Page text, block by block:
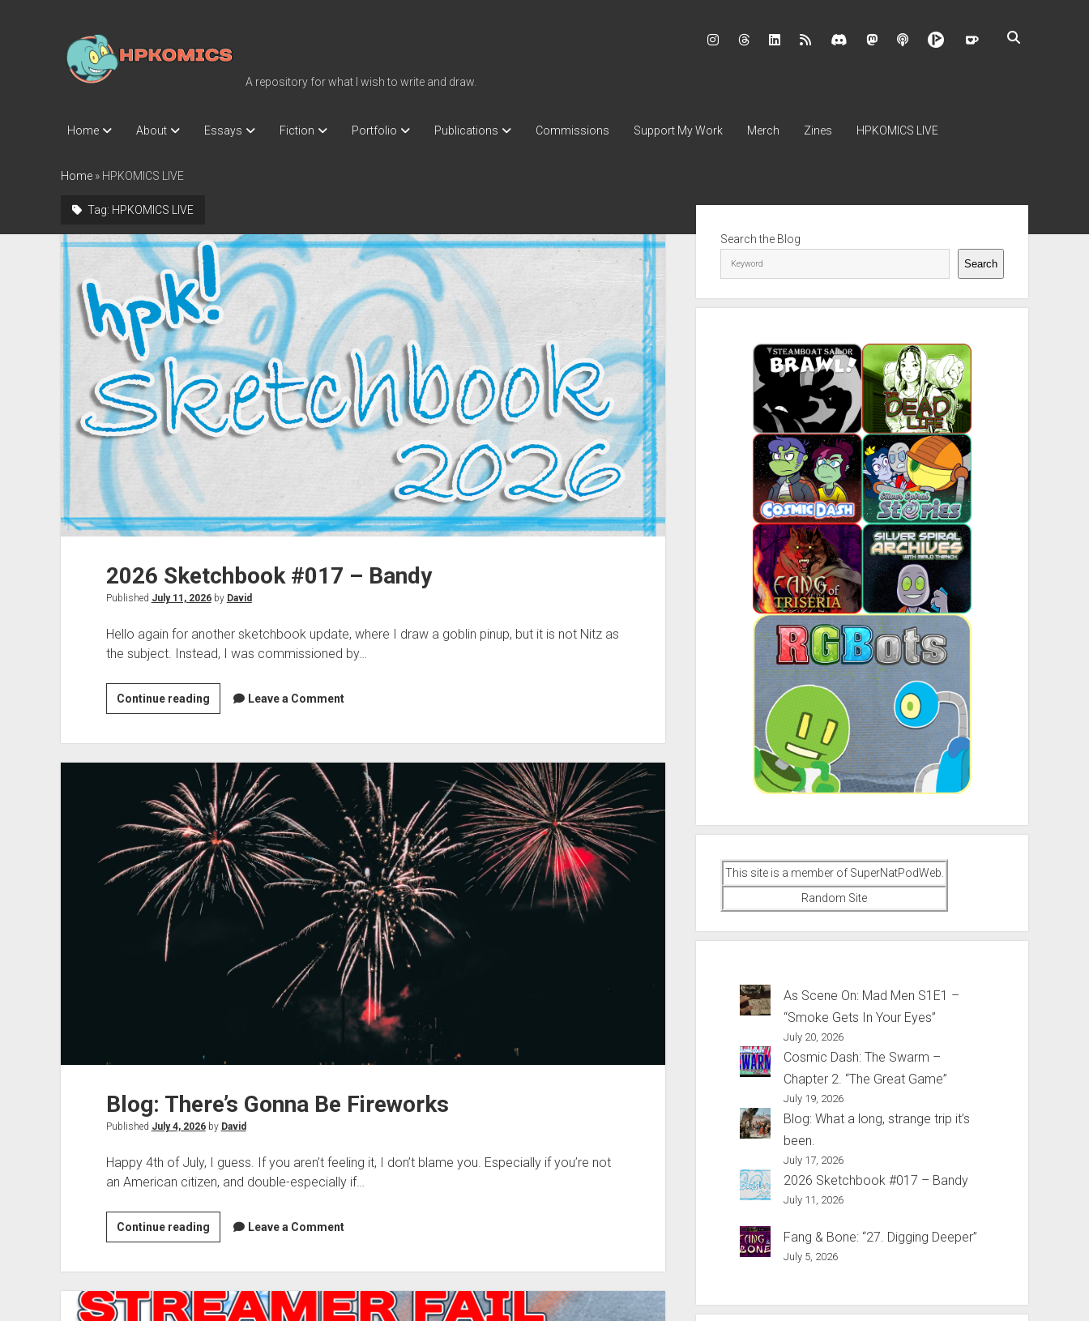
hpkomics.com
A repository for what I wish to write and draw.
instagram
threadslinkedin discordmastodon
podcast
Home About Essays Fiction Portfolio Publications Commissions Support My Work Merch Zines HPKOMICS LIVE
Home» HPKOMICS LIVE
Tag: HPKOMICS LIVE
2026 Sketchbook #017 – Bandy
Published July 11, 2026by David
Hello again for another sketchbook update, where I draw a goblin pinup, but it is not Nitz as
the subject. Instead, I was commissioned by…
Continue reading2026
Sketchbook
Bandy
Leave a Comment
Blog: There’s Gonna Be Fireworks
Published July 4, 2026by David
Happy 4th of July, I guess. If you aren’t feeling it, I don’t blame you. Especially if you’re not
an American citizen, and double-especially if…
Continue readingBlog:
There’s
Fireworks
Leave a Comment
Search the Blog
Search
This site is a member of SuperNatPodWeb.
Random Site
As Scene On: Mad Men S1E1 –
“Smoke Gets In Your Eyes”
July 20, 2026
Cosmic Dash: The Swarm –
Chapter 2. “The Great Game”
July 19, 2026
Blog: What a long, strange trip it’s
been.
July 17, 2026
2026 Sketchbook #017 – Bandy
July 11, 2026
Fang & Bone: “27. Digging Deeper”
July 5, 2026